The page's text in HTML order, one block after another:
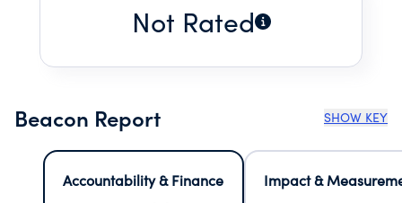
Not Rated
Beacon Report SHOW KEY
Accountability & Finance
Impact &